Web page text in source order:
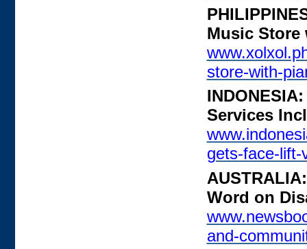
Music Store
store-with-
Services
gets-face-lift-
Word on
and-